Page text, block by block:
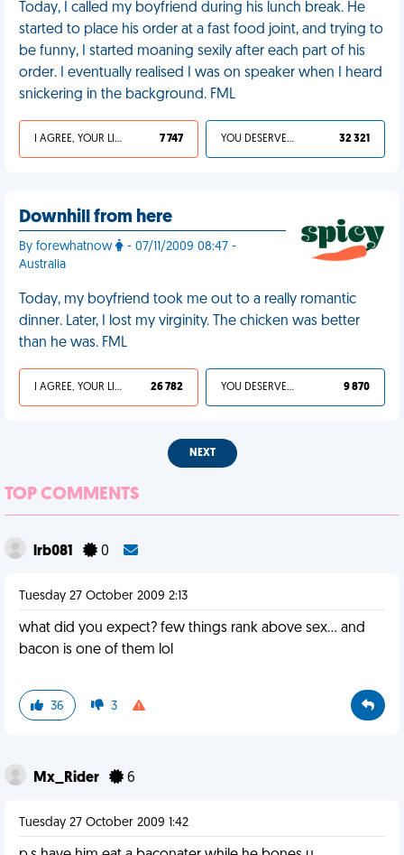
Today, I called my boyfriend during his lunch break. He
started to place his order at a fast food joint, and trying to
be funny, I started moaning sexily after each part of his
order. I eventually realised I was on speaker when I heard
snickering in the background. FML
I AGREE, YOUR LIFE SUCKS 7 747 YOU DESERVED IT 32 321
Downhill from here
By forewhatnow
- 07/11/2009 08:47 -
Australia
Today, my boyfriend took me out to a really romantic
dinner. Later, I lost my virginity. The chicken was better
than he was. FML
I AGREE, YOUR LIFE SUCKS 26 782 YOU DESERVED IT 9 870
NEXT
TOP COMMENTS
lrb081 0
Tuesday 27 October 2009 2:13
what did you expect? few things rank above sex... and
bacon is one of them lol
36 3
Mx_Rider 6
Tuesday 27 October 2009 1:42